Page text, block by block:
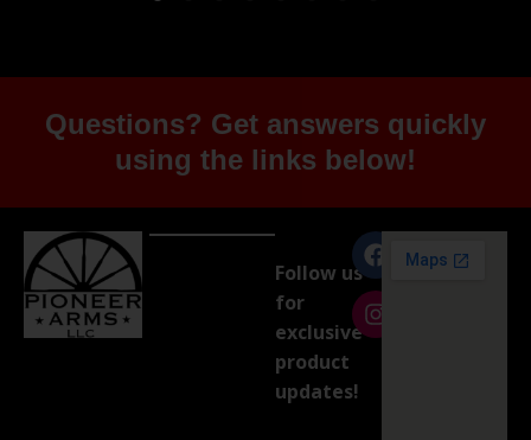
Questions? Get answers quickly
using the links below!
Follow us
for
exclusive
product
updates!